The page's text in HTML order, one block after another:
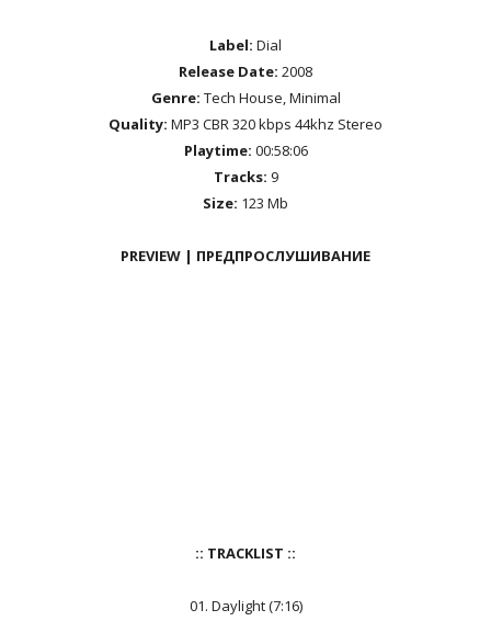
Label: Dial
Release Date: 2008
Genre: Tech House, Minimal
Quality: MP3 CBR 320 kbps 44khz Stereo
Playtime: 00:58:06
Tracks: 9
Size: 123 Mb
PREVIEW | ПРЕДПРОСЛУШИВАНИЕ
:: TRACKLIST ::
01. Daylight (7:16)